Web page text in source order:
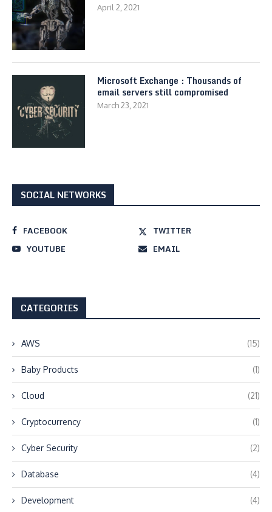
April 2, 2021
Microsoft Exchange : Thousands of
email servers still compromised
March 23, 2021
SOCIAL NETWORKS
FACEBOOK
TWITTER
YOUTUBE
EMAIL
CATEGORIES
AWS (15)
Baby Products (1)
Cloud (21)
Cryptocurrency (1)
Cyber Security (2)
Database (4)
Development (4)